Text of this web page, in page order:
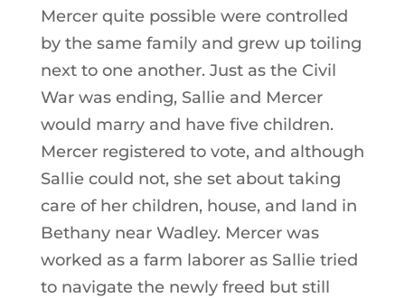
Mercer quite possible were controlled
by the same family and grew up toiling
next to one another. Just as the Civil
War was ending, Sallie and Mercer
would marry and have five children.
Mercer registered to vote, and although
Sallie could not, she set about taking
care of her children, house, and land in
Bethany near Wadley. Mercer was
worked as a farm laborer as Sallie tried
to navigate the newly freed but still